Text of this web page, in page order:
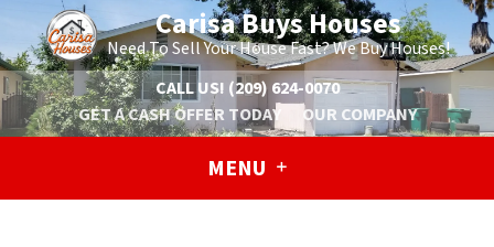
Carisa Buys Houses
Need To Sell Your House Fast? We Buy Houses!
CALL US! (209) 624-0070
GET A CASH OFFER TODAY
OUR COMPANY
MENU